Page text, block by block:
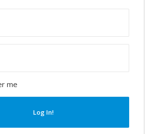
me
Log In!